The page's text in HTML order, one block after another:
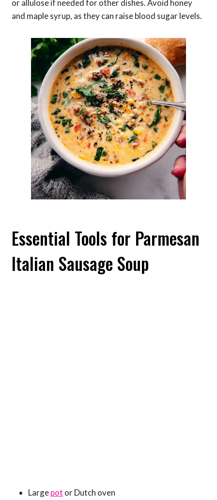
or allulose if needed for other dishes. Avoid honey
and maple syrup, as they can raise blood sugar levels.
Essential Tools for Parmesan
Italian Sausage Soup
Largepot or Dutch oven